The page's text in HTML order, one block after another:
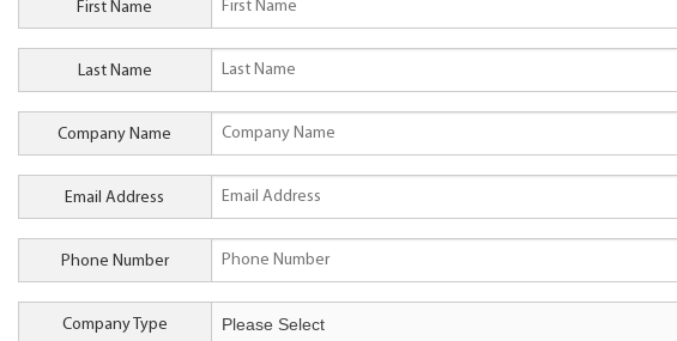
First Name
Last Name
Company Name
Email Address
Phone Number
Company Type